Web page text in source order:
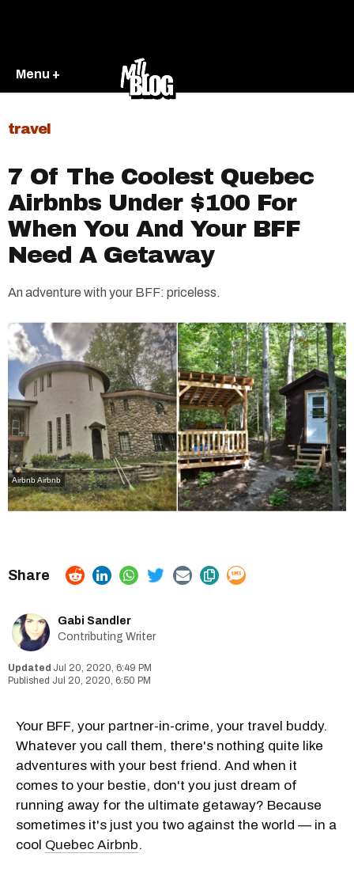
Menu +
travel
7 Of The Coolest Quebec
Airbnbs Under $100 For
When You And Your BFF
Need A Getaway
An adventure with your BFF: priceless.
Airbnb Airbnb
Gabi Sandler
Contributing Writer
Jul 20, 2020, 6:49 PM
Jul 20, 2020, 6:50 PM
Your BFF, your partner-in-crime, your travel buddy.
Whatever you call them, there's nothing quite like
adventures with your best friend. And when it
comes to your bestie, don't you just dream of
running away for the ultimate getaway? Because
sometimes it's just you two against the world — in a
cool Quebec Airbnb.